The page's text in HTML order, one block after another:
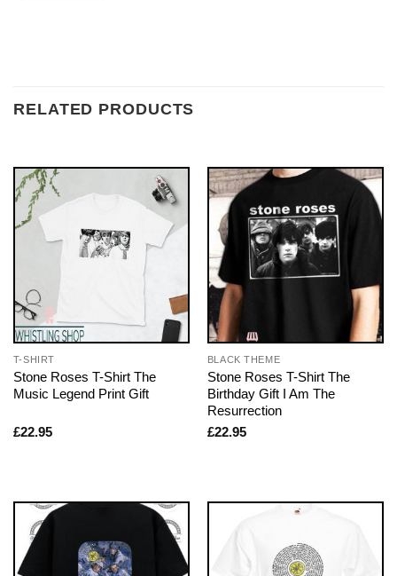
RELATED PRODUCTS
T-SHIRT
Stone Roses T-Shirt The
Music Legend Print Gift
£22.95
BLACK THEME
Stone Roses T-Shirt The
Birthday Gift I Am The
Resurrection
£22.95